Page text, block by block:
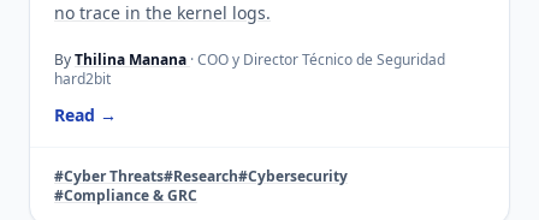
no trace in the kernel logs.
ByThilina Manana · COO y Director Técnico de Seguridad
hard2bit
Read →
#Cyber Threats#Research#Cybersecurity
#Compliance & GRC